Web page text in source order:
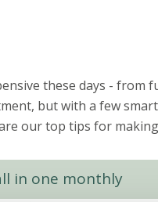
these days - from
but with a few
our top tips for
in one monthly